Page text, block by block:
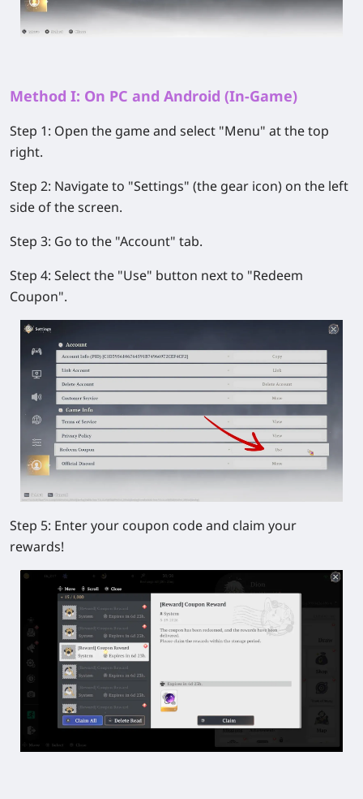
Method I: On PC and Android (In-Game)
Step 1: Open the game and select "Menu" at the top
right.
Step 2: Navigate to "Settings" (the gear icon) on the left
side of the screen.
Step 3: Go to the "Account" tab.
Step 4: Select the "Use" button next to "Redeem
Coupon".
Step 5: Enter your coupon code and claim your
rewards!